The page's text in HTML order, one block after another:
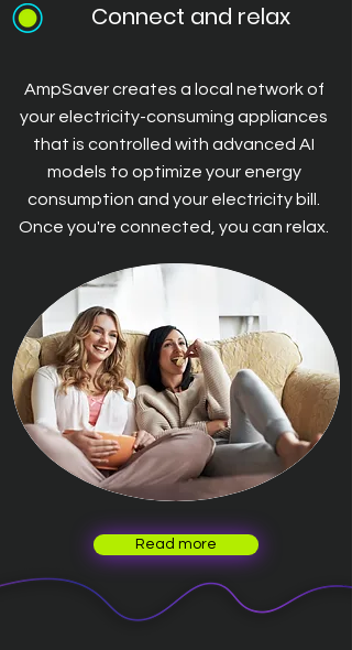
Connect and relax
AmpSaver creates a local network of
your electricity-consuming appliances
that is controlled with advanced AI
models to optimize your energy
consumption and your electricity bill.
Once you're connected, you can relax.
Read more